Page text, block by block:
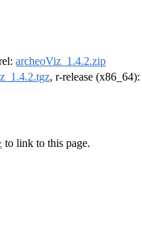
archeoViz_1.4.2.zip
, r-release (x86_64):
to link to this page.